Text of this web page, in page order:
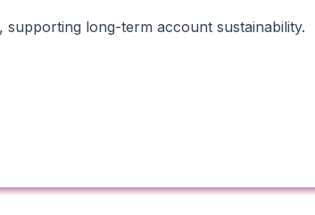
long-term account sustainability.